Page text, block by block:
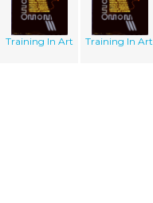
Training In Art Training In Art